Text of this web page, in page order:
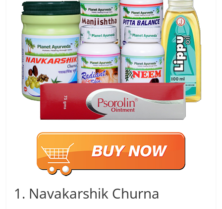
1. Navakarshik Churna